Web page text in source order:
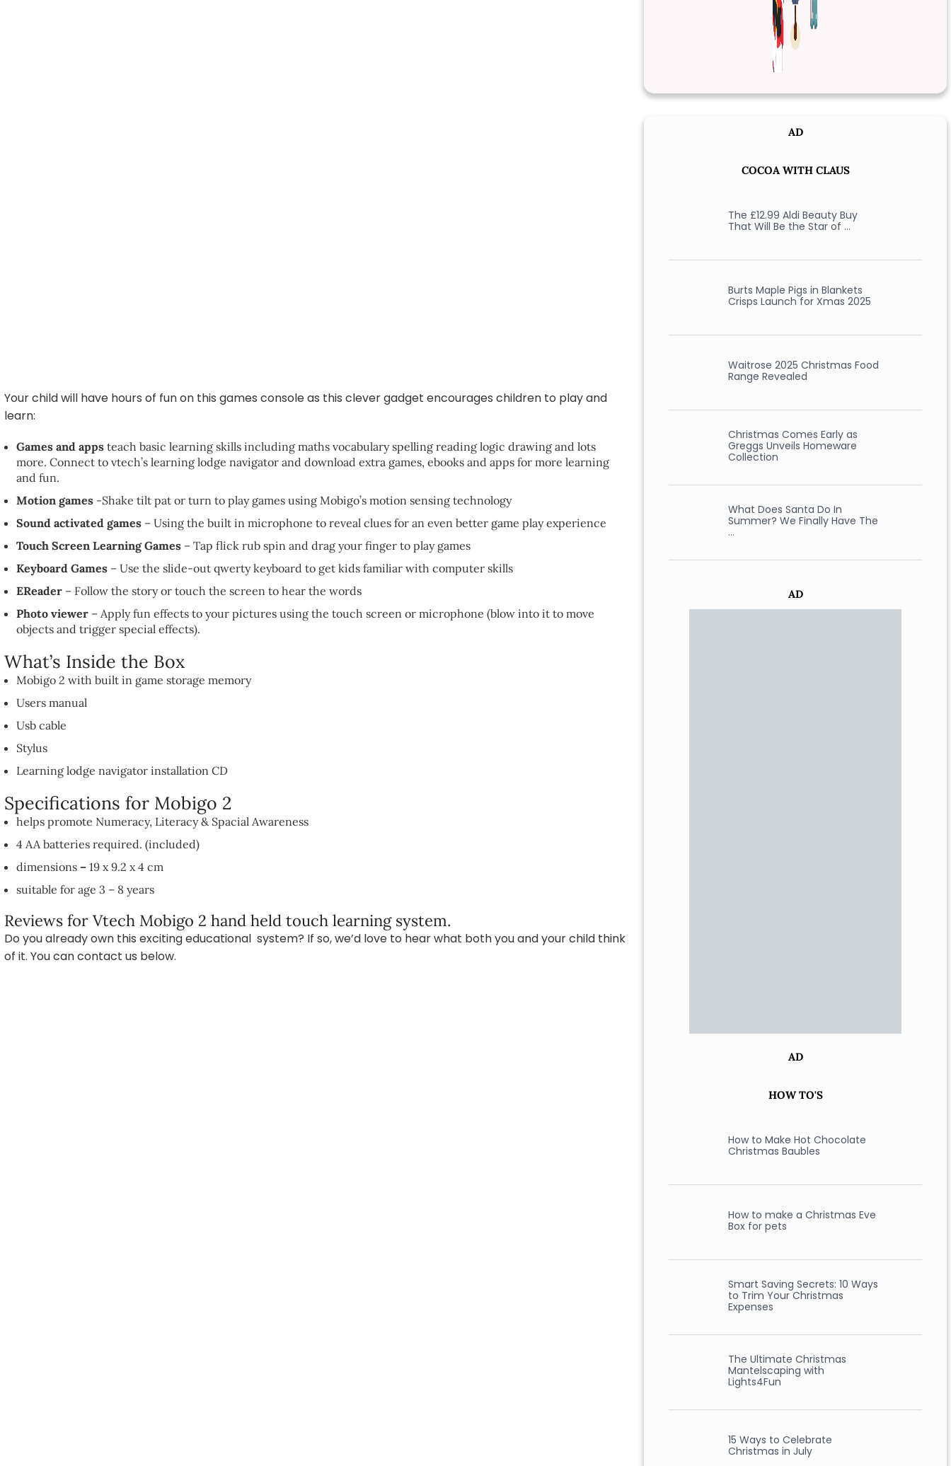
Your child will have hours of fun on this games console as this clever gadget encourages children to play and
learn:
Games and apps teach basic learning skills including maths vocabulary spelling reading logic drawing and lots
more. Connect to vtech’s learning lodge navigator and download extra games, ebooks and apps for more learning
and fun.
Motion games -Shake tilt pat or turn to play games using Mobigo’s motion sensing technology
Sound activated games – Using the built in microphone to reveal clues for an even better game play experience
Touch Screen Learning Games – Tap flick rub spin and drag your finger to play games
Keyboard Games – Use the slide-out qwerty keyboard to get kids familiar with computer skills
EReader – Follow the story or touch the screen to hear the words
Photo viewer – Apply fun effects to your pictures using the touch screen or microphone (blow into it to move
objects and trigger special effects).
What’s Inside the Box
Mobigo 2 with built in game storage memory
Users manual
Usb cable
Stylus
Learning lodge navigator installation CD
Specifications for Mobigo 2
helps promote Numeracy, Literacy & Spacial Awareness
4 AA batteries required. (included)
dimensions – 19 x 9.2 x 4 cm
suitable for age 3 – 8 years
Reviews for Vtech Mobigo 2 hand held touch learning system.
Do you already own this exciting educational system? If so, we’d love to hear what both you and your child think
of it. You can contact us below.
AD
COCOA WITH CLAUS
The £12.99 Aldi Beauty Buy
That Will Be the Star of …
Burts Maple Pigs in Blankets
Crisps Launch for Xmas 2025
Waitrose 2025 Christmas Food
Range Revealed
Christmas Comes Early as
Greggs Unveils Homeware
Collection
What Does Santa Do In
Summer? We Finally Have The
…
AD
AD
HOW TO'S
How to Make Hot Chocolate
Christmas Baubles
How to make a Christmas Eve
Box for pets
Smart Saving Secrets: 10 Ways
to Trim Your Christmas
Expenses
The Ultimate Christmas
Mantelscaping with
Lights4Fun
15 Ways to Celebrate
Christmas in July